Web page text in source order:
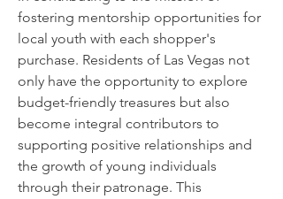
fostering mentorship opportunities for
local youth with each shopper's
purchase. Residents of Las Vegas not
only have the opportunity to explore
budget-friendly treasures but also
become integral contributors to
supporting positive relationships and
the growth of young individuals
through their patronage. This